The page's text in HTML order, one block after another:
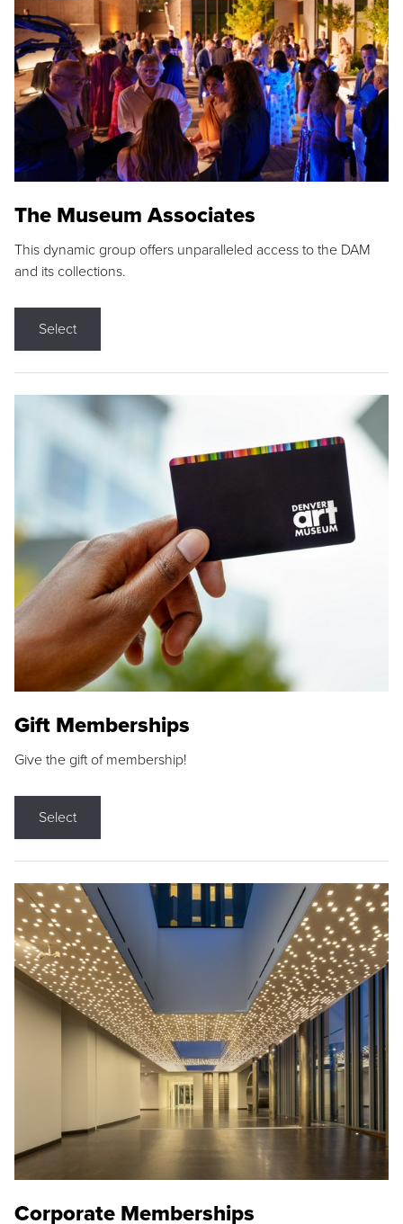
The Museum Associates
This dynamic group offers unparalleled access to the DAM
and its collections.
Select
Gift Memberships
Give the gift of membership!
Select
Corporate Memberships